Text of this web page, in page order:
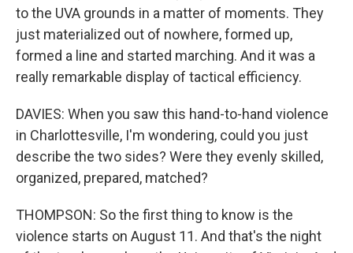
to the UVA grounds in a matter of moments. They
just materialized out of nowhere, formed up,
formed a line and started marching. And it was a
really remarkable display of tactical efficiency.
DAVIES: When you saw this hand-to-hand violence
in Charlottesville, I'm wondering, could you just
describe the two sides? Were they evenly skilled,
organized, prepared, matched?
THOMPSON: So the first thing to know is the
violence starts on August 11. And that's the night